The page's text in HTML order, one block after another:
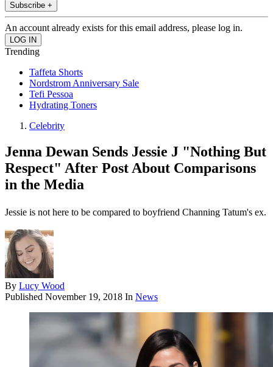
Subscribe +
An account already exists for this email address, please log in.
Trending
Taffeta Shorts
Nordstrom Anniversary Sale
Tefi Pessoa
Hydrating Toners
Celebrity
Jenna Dewan Sends Jessie J "Nothing But
Respect" After Post About Comparisons
in the Media
Jessie is not here to be compared to boyfriend Channing Tatum's ex.
By Lucy Wood
Published November 19, 2018 In News